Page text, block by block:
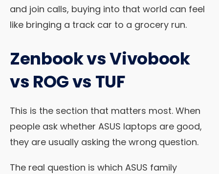
and join calls, buying into that world can feel
like bringing a track car to a grocery run.
Zenbook vs Vivobook
vs ROG vs TUF
This is the section that matters most. When
people ask whether ASUS laptops are good,
they are usually asking the wrong question.
The real question is which ASUS family